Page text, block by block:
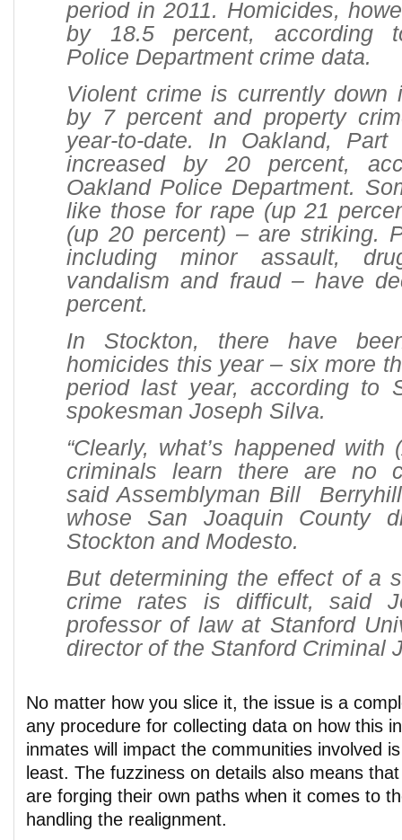
period in 2011. Homicides,
by 18.5 percent, according
Police Department crime data.
Violent crime is currently down
by 7 percent and property
year-to-date. In Oakland,
increased by 20 percent,
Oakland Police Department.
like those for rape (up 21
(up 20 percent) – are striking.
including minor assault,
vandalism and fraud – have
percent.
In Stockton, there have
homicides this year – six more
period last year, according to
spokesman Joseph Silva.
“Clearly, what’s happened
criminals learn there are no
said Assemblyman Bill
whose San Joaquin County
Stockton and Modesto.
But determining the effect of a
crime rates is difficult, said
professor of law at Stanford
director of the Stanford Criminal
No matter how you slice it, the issue is a
any procedure for collecting data on how this
inmates will impact the communities involved
least. The fuzziness on details also means
are forging their own paths when it comes to
handling the realignment.